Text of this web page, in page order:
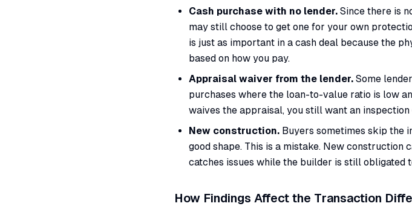
Cash purchase with no lender. Since there is
may still choose to get one for your own
is just as important in a cash deal because the
based on how you pay.
Appraisal waiver from the lender. Some
purchases where the loan-to-value ratio is low
waives the appraisal, you still want an
New construction. Buyers sometimes skip the
good shape. This is a mistake. New construction
catches issues while the builder is still obligated
How Findings Affect the Transaction